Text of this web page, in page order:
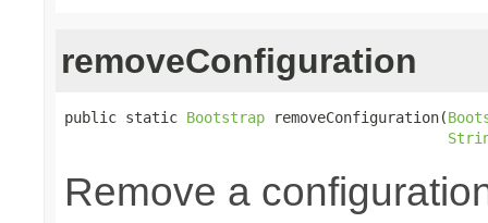
removeConfiguration
public static Bootstrap removeConfiguration(
Remove a